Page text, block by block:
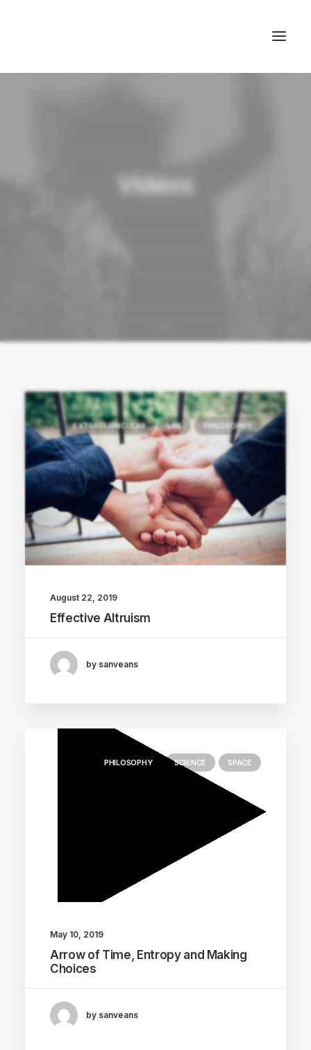
Videos
EXTRACURRICULAR LIFE PHILOSOPHY
August 22, 2019
Effective Altruism
by sanveans
PHILOSOPHY SCIENCE SPACE
May 10, 2019
Arrow of Time, Entropy and Making
Choices
by sanveans